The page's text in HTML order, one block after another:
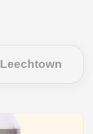
Leechtown